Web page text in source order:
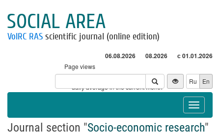
SOCIAL AREA
VolRC RAS scientific journal (online edition)
06.08.2026 08.2026 с 01.01.2026
Page views
Visitors
* - daily average in the current month
Ru En
Toggle
Journal section "Socio-economic research"